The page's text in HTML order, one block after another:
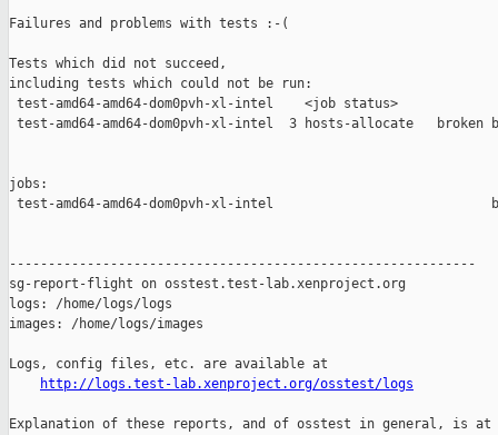
Failures and problems with tests :-(
Tests which did not succeed,
including tests which could not be run:
test-amd64-amd64-dom0pvh-xl-intel    <job status>
test-amd64-amd64-dom0pvh-xl-intel  3 hosts-allocate   broken
jobs:
test-amd64-amd64-dom0pvh-xl-intel
------------------------------------------------------------
sg-report-flight on osstest.test-lab.xenproject.org
logs: /home/logs/logs
images: /home/logs/images
Logs, config files, etc. are available at
http://logs.test-lab.xenproject.org/osstest/logs
Explanation of these reports, and of osstest in general, is at